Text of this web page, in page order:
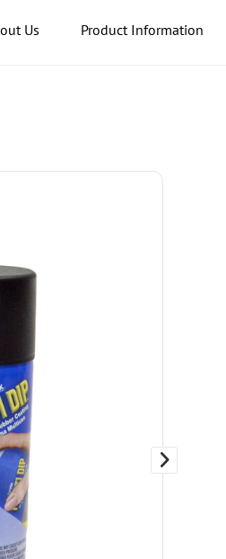
Us Product Information